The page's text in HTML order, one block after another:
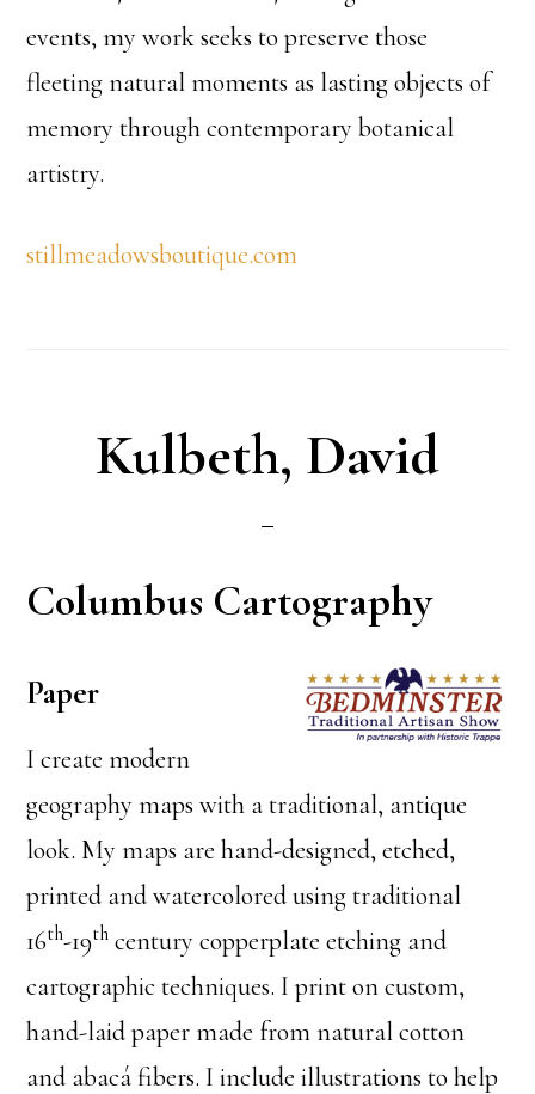
events, my work seeks to preserve those
fleeting natural moments as lasting objects of
memory through contemporary botanical
artistry.
stillmeadowsboutique.com
Kulbeth, David
Columbus Cartography
Paper
I create modern
geography maps with a traditional, antique
look. My maps are hand-designed, etched,
printed and watercolored using traditional
16th-19th century copperplate etching and
cartographic techniques. I print on custom,
hand-laid paper made from natural cotton
and abacá fibers. I include illustrations to help